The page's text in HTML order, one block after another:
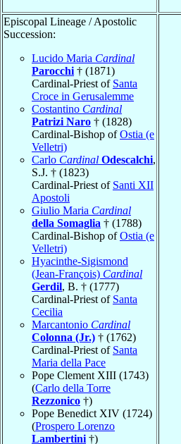
Episcopal Lineage / Apostolic
Succession:
Lucido Maria Cardinal
Parocchi † (1871)
Cardinal-Priest of Santa
Croce in Gerusalemme
Costantino Cardinal
Patrizi Naro † (1828)
Cardinal-Bishop ofOstia (e
Velletri)
Carlo Cardinal Odescalchi,
S.J. † (1823)
Cardinal-Priest of Santi XII
Apostoli
Giulio Maria Cardinal
della Somaglia † (1788)
Cardinal-Bishop ofOstia (e
Velletri)
Hyacinthe-Sigismond
(Jean-François) Cardinal
Gerdil, B. † (1777)
Cardinal-Priest of Santa
Cecilia
Marcantonio Cardinal
Colonna (Jr.) † (1762)
Cardinal-Priest of Santa
Maria della Pace
Pope Clement XIII (1743)
(Carlo della Torre
Rezzonico †)
Pope Benedict XIV (1724)
(Prospero Lorenzo
Lambertini †)